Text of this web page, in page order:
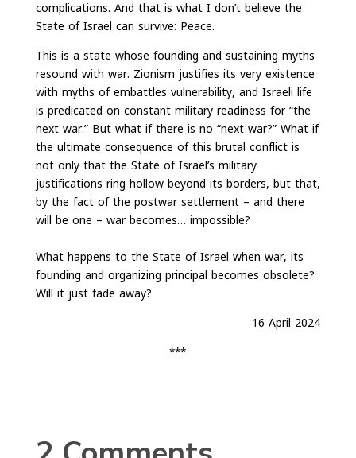
complications. And that is what I don’t believe the
State of Israel can survive: Peace.
This is a state whose founding and sustaining myths
resound with war. Zionism justifies its very existence
with myths of embattles vulnerability, and Israeli life
is predicated on constant military readiness for “the
next war.” But what if there is no “next war?” What if
the ultimate consequence of this brutal conflict is
not only that the State of Israel’s military
justifications ring hollow beyond its borders, but that,
by the fact of the postwar settlement – and there
will be one – war becomes… impossible?
What happens to the State of Israel when war, its
founding and organizing principal becomes obsolete?
Will it just fade away?
16 April 2024
***